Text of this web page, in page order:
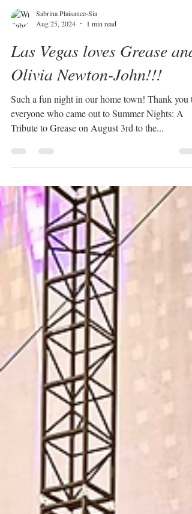
Sabrina Plaisance-Sia
Aug 25, 2024
1 min read
Las Vegas loves Grease and
Olivia Newton-John!!!
Such a fun night in our home town! Thank you to
everyone who came out to Summer Nights: A
Tribute to Grease on August 3rd to the...